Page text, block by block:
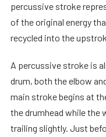
percussive stroke
of the original energy
recycled into the
A percussive stroke is
drum, both the elbow
main stroke begins at
the drumhead while the
trailing slightly. Just